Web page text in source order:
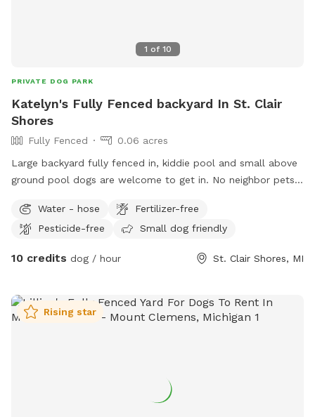
1 of 10
PRIVATE DOG PARK
Katelyn's Fully Fenced backyard In St. Clair
Shores
Fully Fenced
0.06 acres
Large backyard fully fenced in, kiddie pool and small above
ground pool dogs are welcome to get in. No neighbor pets.
Water - hose
Fertilizer-free
Pesticide-free
Small dog friendly
10 credits dog / hour St. Clair Shores, MI
Rising star